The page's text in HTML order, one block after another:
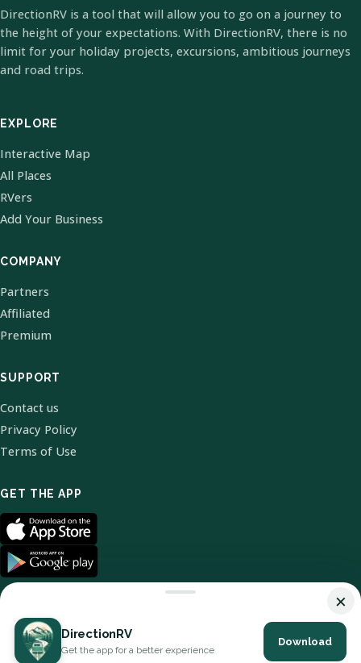
DirectionRV is a tool that will allow you to go on a journey to
the height of your expectations. With DirectionRV, there is no
limit for your holiday projects, excursions, ambitious journeys
and road trips.
EXPLORE
Interactive Map
All Places
RVers
Add Your Business
COMPANY
Partners
Affiliated
Premium
SUPPORT
Contact us
Privacy Policy
Terms of Use
GET THE APP
© 2026 DirectionRV. All Rights Reserved.
×
DirectionRV
Get the app for a better experience
Download